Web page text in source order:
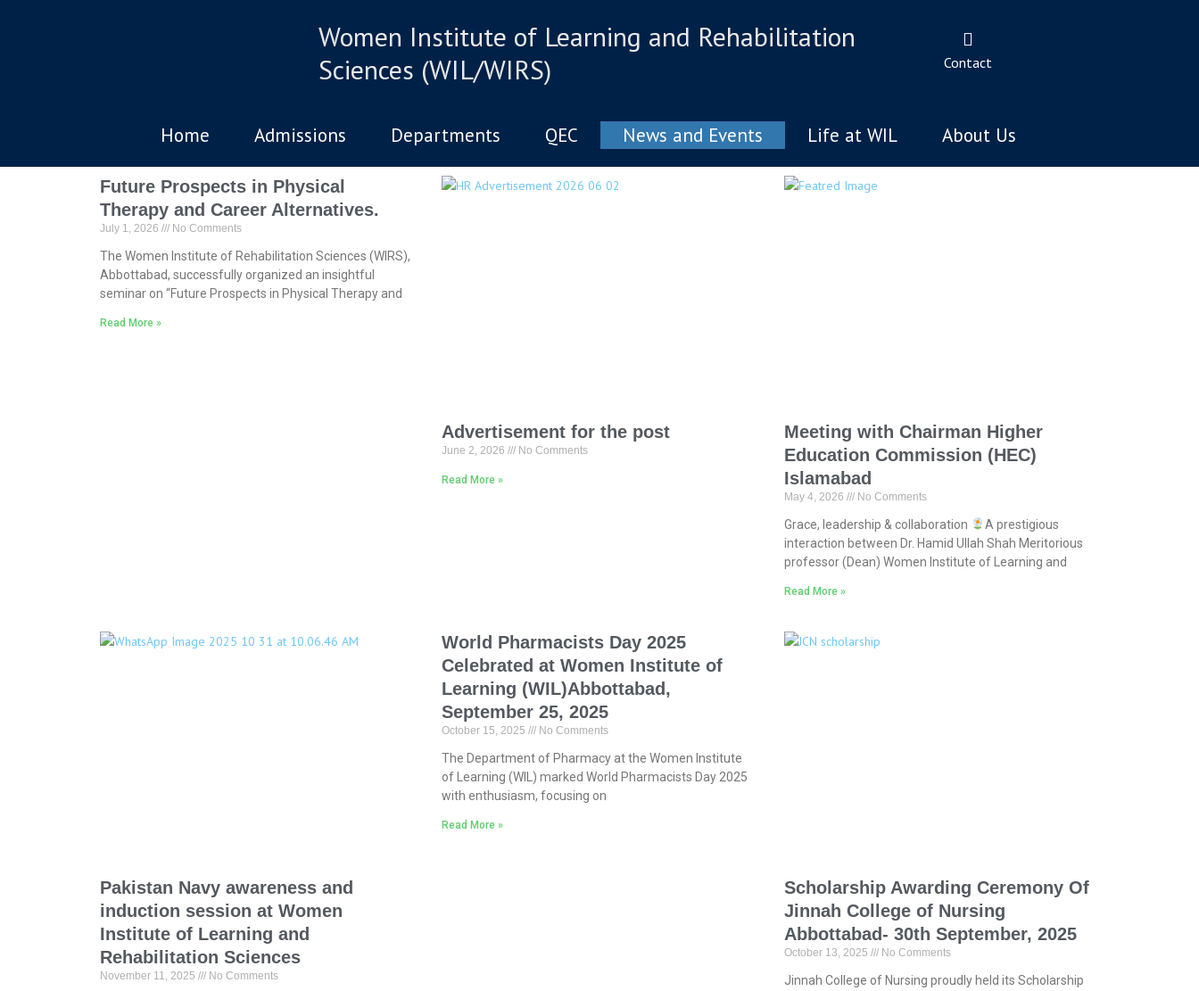
Women Institute of Learning and Rehabilitation
Sciences (WIL/WIRS)
Contact
Home Admissions Departments QEC News and Events Life at WIL About Us
Future Prospects in Physical
Therapy and Career Alternatives.
July 1, 2026 No Comments
The Women Institute of Rehabilitation Sciences (WIRS),
Abbottabad, successfully organized an insightful
seminar on “Future Prospects in Physical Therapy and
Read More »
Advertisement for the post
June 2, 2026 No Comments
Read More »
Meeting with Chairman Higher
Education Commission (HEC)
Islamabad
May 4, 2026 No Comments
Grace, leadership & collaboration
A prestigious
interaction between Dr. Hamid Ullah Shah Meritorious
professor (Dean) Women Institute of Learning and
Read More »
Pakistan Navy awareness and
induction session at Women
Institute of Learning and
Rehabilitation Sciences
November 11, 2025 No Comments
World Pharmacists Day 2025
Celebrated at Women Institute of
Learning (WIL)Abbottabad,
September 25, 2025
October 15, 2025 No Comments
The Department of Pharmacy at the Women Institute
of Learning (WIL) marked World Pharmacists Day 2025
with enthusiasm, focusing on
Read More »
Scholarship Awarding Ceremony Of
Jinnah College of Nursing
Abbottabad- 30th September, 2025
October 13, 2025 No Comments
Jinnah College of Nursing proudly held its Scholarship